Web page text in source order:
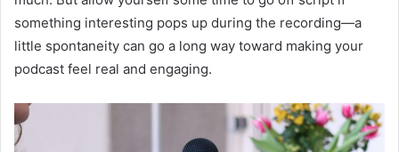
something interesting pops up during the recording—a
little spontaneity can go a long way toward making your
podcast feel real and engaging.